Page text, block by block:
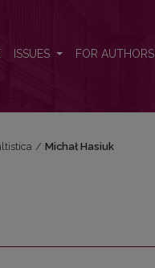
ISSUES FOR AUTHORS
/ Michał Hasiuk